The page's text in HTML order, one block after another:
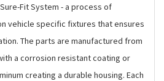
Fit System - a process of
vehicle specific fixtures that ensures
The parts are manufactured from
a corrosion resistant coating or
creating a durable housing. Each